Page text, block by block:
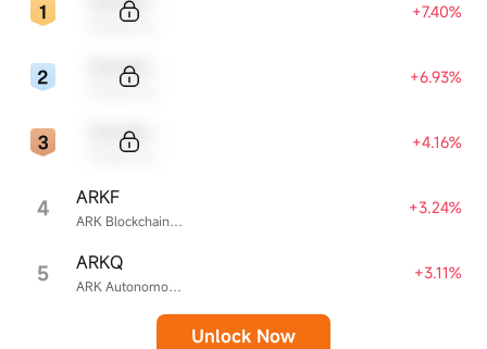
+7.40%
+6.93%
+4.16%
4 ARK Blockchain & Fintech Innovation ETF
ARKF +3.24%
5 ARK Autonomous Technology & Robotics ETF
ARKQ +3.11%
Unlock Now